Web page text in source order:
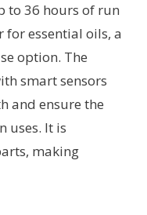
to 36 hours of run
essential oils, a
option. The
smart sensors
and ensure the
uses. It is
making